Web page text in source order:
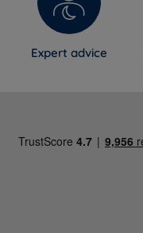
Expert advice